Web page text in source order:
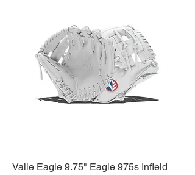
Valle Eagle 9.75" Eagle 975s Infield